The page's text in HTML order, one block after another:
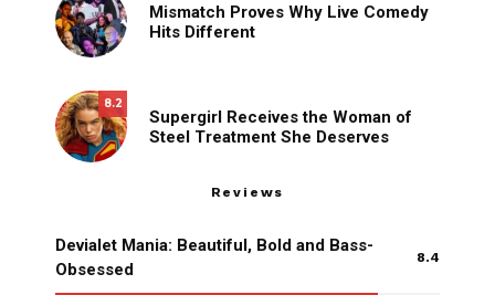
Mismatch Proves Why Live Comedy
Hits Different
8.2
Supergirl Receives the Woman of
Steel Treatment She Deserves
Reviews
Devialet Mania: Beautiful, Bold and Bass-
Obsessed
8.4